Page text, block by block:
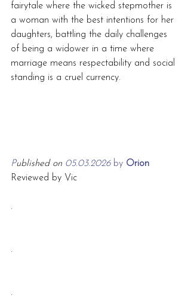
fairytale where the wicked stepmother is
a woman with the best intentions for her
daughters, battling the daily challenges
of being a widower in a time where
marriage means respectability and social
standing is a cruel currency.
Published on 05.03.2026 by Orion
Reviewed by Vic
.
.
.